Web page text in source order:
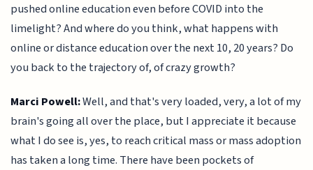
pushed online education even before COVID into the
limelight? And where do you think, what happens with
online or distance education over the next 10, 20 years? Do
you back to the trajectory of, of crazy growth?
Marci Powell:Well, and that's very loaded, very, a lot of my
brain's going all over the place, but I appreciate it because
what I do see is, yes, to reach critical mass or mass adoption
has taken a long time. There have been pockets of